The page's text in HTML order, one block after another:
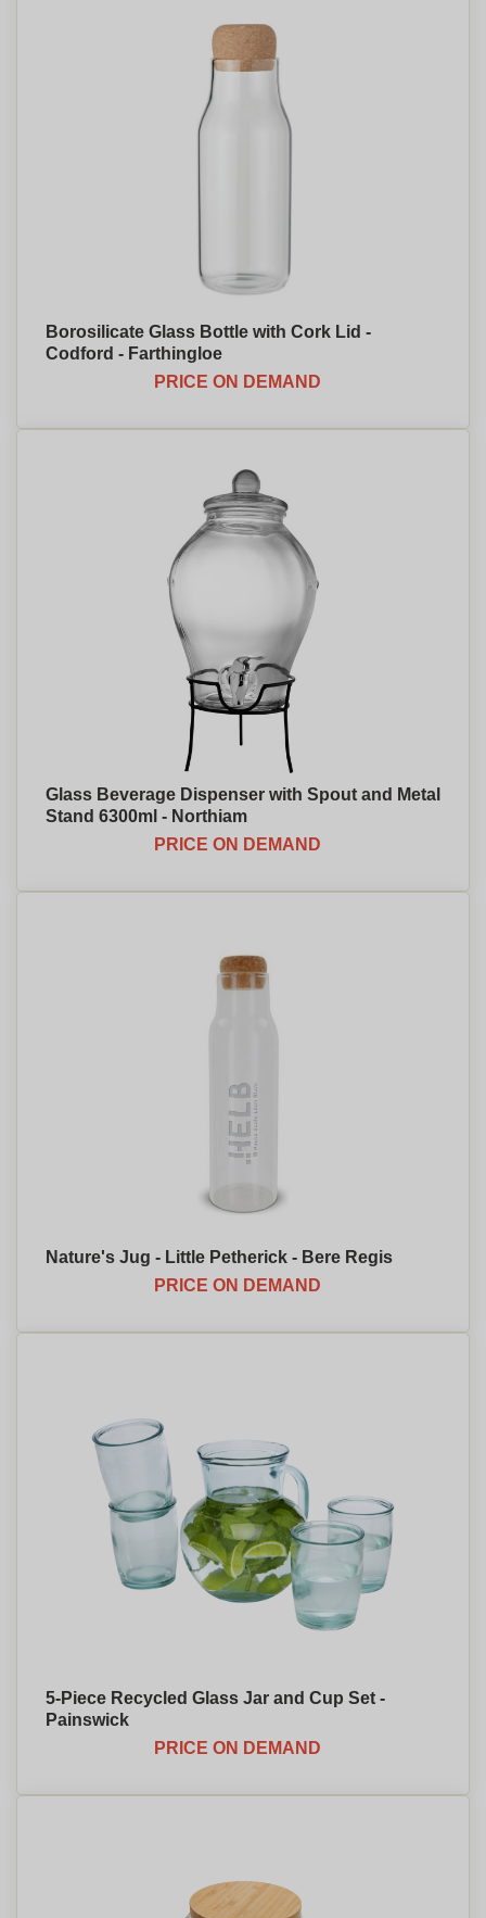
Borosilicate Glass Bottle with Cork Lid -
Codford - Farthingloe
PRICE ON DEMAND
Glass Beverage Dispenser with Spout and Metal
Stand 6300ml - Northiam
PRICE ON DEMAND
Nature's Jug - Little Petherick - Bere Regis
PRICE ON DEMAND
5-Piece Recycled Glass Jar and Cup Set -
Painswick
PRICE ON DEMAND